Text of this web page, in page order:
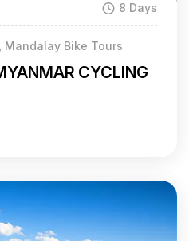
8 Days
Mandalay Bike Tours
CYCLING